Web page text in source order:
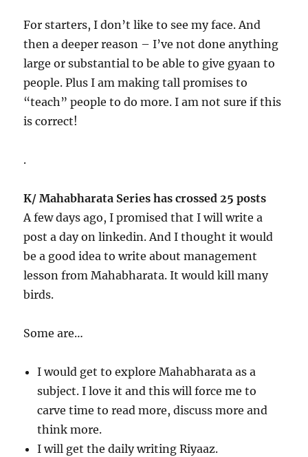
For starters, I don’t like to see my face. And
then a deeper reason – I’ve not done anything
large or substantial to be able to give gyaan to
people. Plus I am making tall promises to
“teach” people to do more. I am not sure if this
is correct!
.
K/ Mahabharata Series has crossed 25 posts
A few days ago, I promised that I will write a
post a day on linkedin. And I thought it would
be a good idea to write about management
lesson from Mahabharata. It would kill many
birds.
Some are…
I would get to explore Mahabharata as a
subject. I love it and this will force me to
carve time to read more, discuss more and
think more.
I will get the daily writing Riyaaz.